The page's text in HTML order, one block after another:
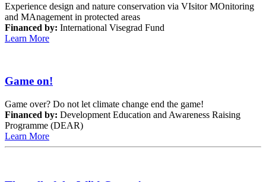
Experience design and nature conservation via VIsitor MOnitoring
and MAnagement in protected areas
Financed by: International Visegrad Fund
Learn More
Game on!
Game over? Do not let climate change end the game!
Financed by: Development Education and Awareness Raising
Programme (DEAR)
Learn More